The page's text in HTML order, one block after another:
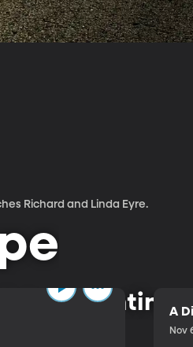
Richard and Linda Eyre.
to parenting.
A
Nov